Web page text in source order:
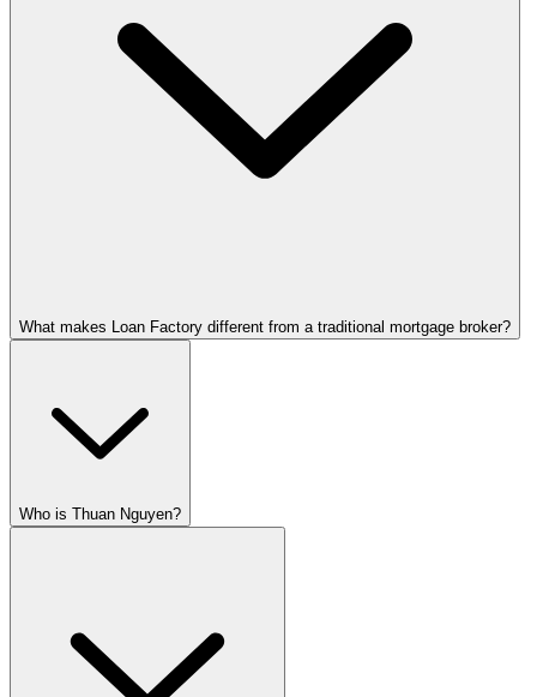
What makes Loan Factory different from a traditional mortgage broker?
Who is Thuan Nguyen?